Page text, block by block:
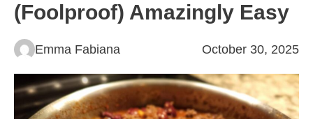
(Foolproof) Amazingly Easy
Emma Fabiana October 30, 2025